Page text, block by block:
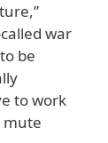
war
be
to work
mute